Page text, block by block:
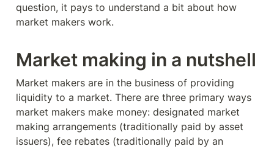
question, it pays to understand a bit about how
market makers work.
Market making in a nutshell
Market makers are in the business of providing
liquidity to a market. There are three primary ways
market makers make money: designated market
making arrangements (traditionally paid by asset
issuers), fee rebates (traditionally paid by an